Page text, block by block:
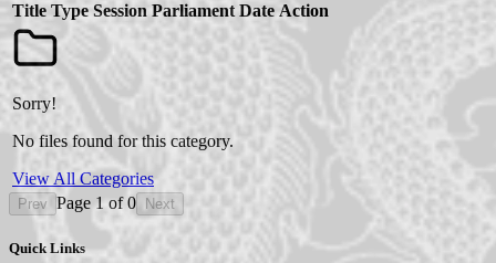
Title Type Session Parliament Date Action
Sorry!
No files found for this category.
View All Categories
Prev Page 1of0 Next
Quick Links